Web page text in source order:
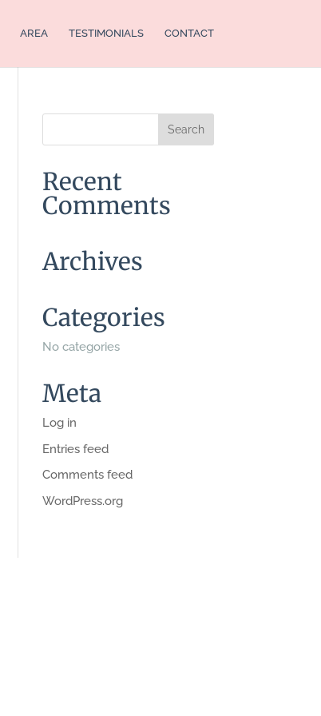
AREA TESTIMONIALS CONTACT
Recent
Comments
Archives
Categories
No categories
Meta
Log in
Entries feed
Comments feed
WordPress.org